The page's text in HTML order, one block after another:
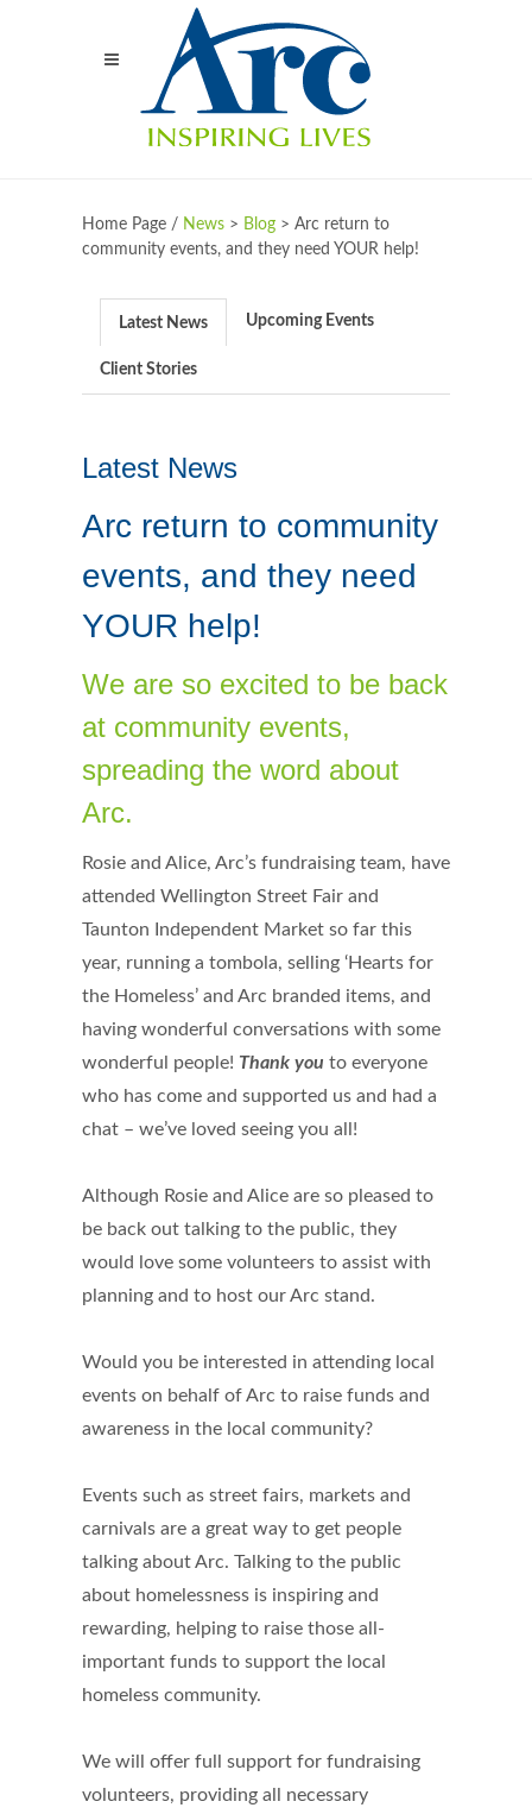
Home Page / News > Blog > Arc return to
community events, and they need YOUR help!
Latest News Upcoming Events
Client Stories
Latest News
Arc return to community
events, and they need
YOUR help!
We are so excited to be back
at community events,
spreading the word about
Arc.
Rosie and Alice, Arc’s fundraising team, have
attended Wellington Street Fair and
Taunton Independent Market so far this
year, running a tombola, selling ‘Hearts for
the Homeless’ and Arc branded items, and
having wonderful conversations with some
wonderful people! Thank you to everyone
who has come and supported us and had a
chat – we’ve loved seeing you all!
Although Rosie and Alice are so pleased to
be back out talking to the public, they
would love some volunteers to assist with
planning and to host our Arc stand.
Would you be interested in attending local
events on behalf of Arc to raise funds and
awareness in the local community?
Events such as street fairs, markets and
carnivals are a great way to get people
talking about Arc. Talking to the public
about homelessness is inspiring and
rewarding, helping to raise those all-
important funds to support the local
homeless community.
We will offer full support for fundraising
volunteers, providing all necessary